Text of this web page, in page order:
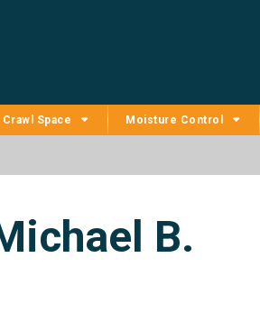
Crawl Space Moisture Control
B.